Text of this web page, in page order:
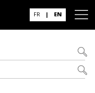
FR | EN